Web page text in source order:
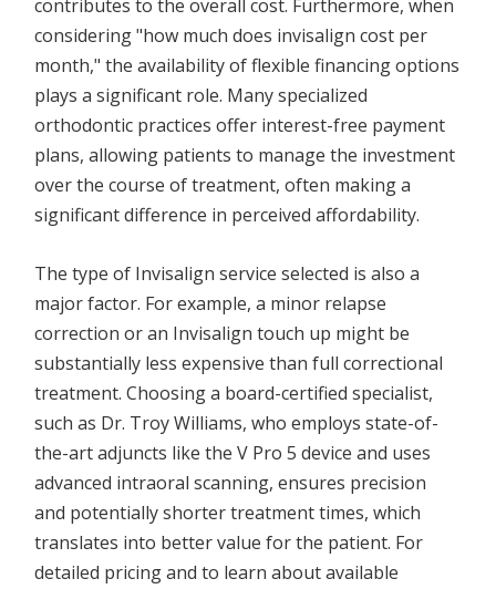
contributes to the overall cost. Furthermore, when
considering "how much does invisalign cost per
month," the availability of flexible financing options
plays a significant role. Many specialized
orthodontic practices offer interest-free payment
plans, allowing patients to manage the investment
over the course of treatment, often making a
significant difference in perceived affordability.
The type of Invisalign service selected is also a
major factor. For example, a minor relapse
correction or an Invisalign touch up might be
substantially less expensive than full correctional
treatment. Choosing a board-certified specialist,
such as Dr. Troy Williams, who employs state-of-
the-art adjuncts like the V Pro 5 device and uses
advanced intraoral scanning, ensures precision
and potentially shorter treatment times, which
translates into better value for the patient. For
detailed pricing and to learn about available